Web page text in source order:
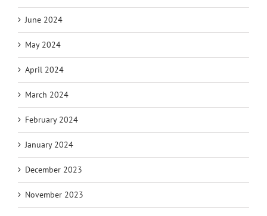
June 2024
May 2024
April 2024
March 2024
February 2024
January 2024
December 2023
November 2023